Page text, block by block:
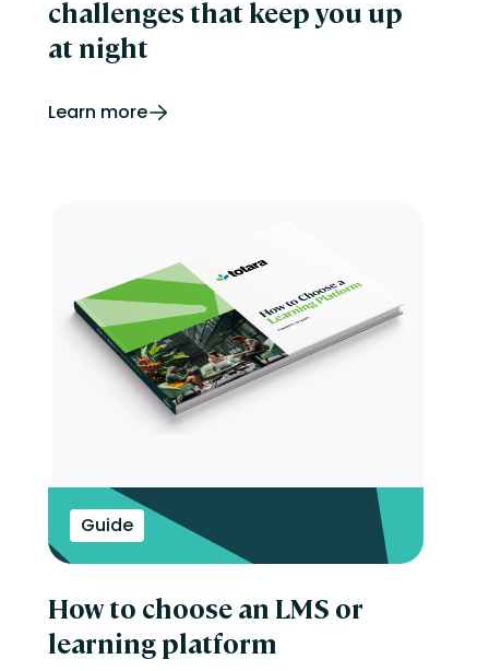
challenges that keep you up
at night
Learn more
Guide
How to choose an LMS or
learning platform